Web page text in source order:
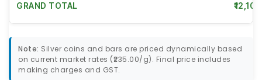
GRAND TOTAL
Note: Silver coins and bars are priced dynamically based
on current market rates (₹235.00/g). Final price includes
making charges and GST.